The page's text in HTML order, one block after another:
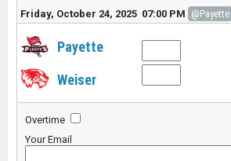
Friday, October 24, 2025 07:00 PM @Payette
Payette
Weiser
Overtime
Your Email